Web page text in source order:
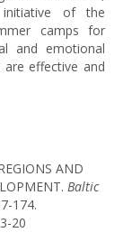
of the
camps for
and emotional
effective and
AND
Baltic
174.
20